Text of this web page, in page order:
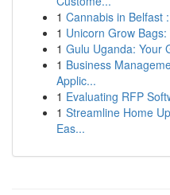
1 Cannabis in Belfast
1 Unicorn Grow
1 Gulu Uganda: Your
1 Business
Applic...
1 Evaluating RFP
1 Streamline Home
Eas...